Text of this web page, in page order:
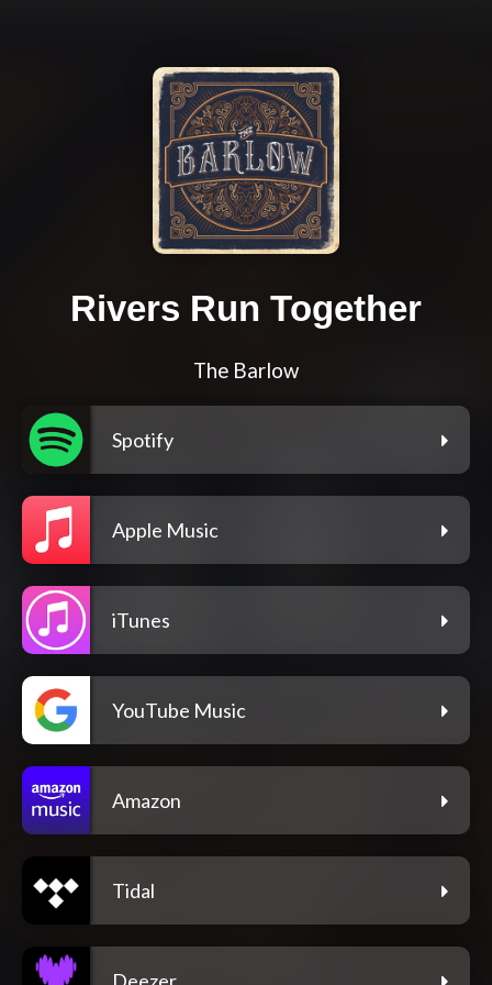
Rivers Run Together
The Barlow
Spotify
Apple Music
iTunes
YouTube Music
Amazon
Tidal